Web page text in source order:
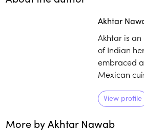
play_arrow
Akhtar
Akhtar is
of Indian
embraced
Mexican
Calidad,
cooking is
cookbook,
View profile
More by Akhtar Nawab